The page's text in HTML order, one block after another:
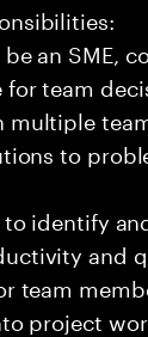
an SME,
team
multiple
to
to identify
and
team
project